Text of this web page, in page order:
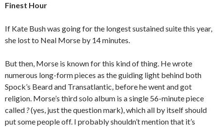
Finest Hour
If Kate Bush was going for the longest sustained suite this year,
she lost to Neal Morse by 14 minutes.
But then, Morse is known for this kind of thing. He wrote
numerous long-form pieces as the guiding light behind both
Spock’s Beard and Transatlantic, before he went and got
religion. Morse’s third solo album is a single 56-minute piece
called ?(yes, just the question mark), which all by itself should
put some people off. I probably shouldn’t mention that it’s